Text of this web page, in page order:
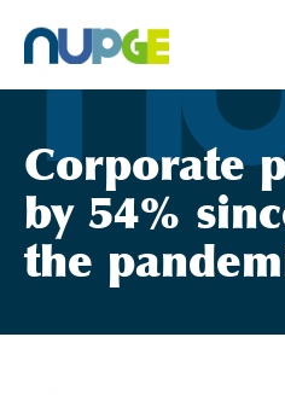
content
Corporate
by 54%
the